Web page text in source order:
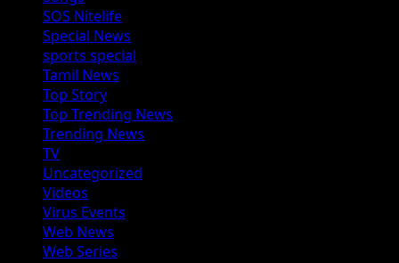
SOS Nitelife
Special News
sports special
Tamil News
Top Story
Top Trending News
Trending News
TV
Uncategorized
Videos
Virus Events
Web News
Web Series